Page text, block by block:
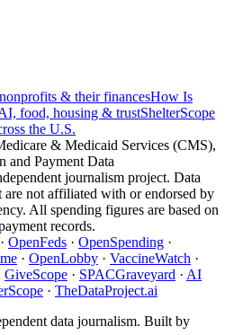
& their financesHow Is
food, housing & trustShelterScope
the U.S.
& Medicaid Services (CMS),
and Payment Data
journalism project. Data
are not affiliated with or endorsed by
All spending figures are based on
records.
· OpenFeds · OpenSpending ·
· OpenLobby · VaccineWatch ·
GiveScope · SPACGraveyard · AI
· TheDataProject.ai
data journalism. Built by